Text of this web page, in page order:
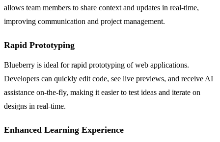
allows team members to share context and updates in real-time,
improving communication and project management.
Rapid Prototyping
Blueberry is ideal for rapid prototyping of web applications.
Developers can quickly edit code, see live previews, and receive AI
assistance on-the-fly, making it easier to test ideas and iterate on
designs in real-time.
Enhanced Learning Experience